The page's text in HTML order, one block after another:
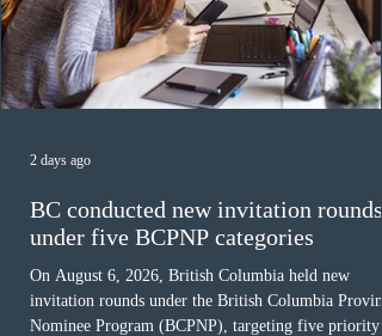
BC conducted new invitation rounds
under five BCPNP categories
On August 6, 2026, British Columbia held new
invitation rounds under the British Columbia
Nominee Program (BCPNP), targeting five priority
2 days ago